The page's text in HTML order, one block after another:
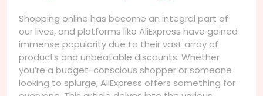
Shopping online has become an integral part of
our lives, and platforms like AliExpress have gained
immense popularity due to their vast array of
products and unbeatable discounts. Whether
you’re a budget-conscious shopper or someone
looking to splurge, AliExpress offers something for